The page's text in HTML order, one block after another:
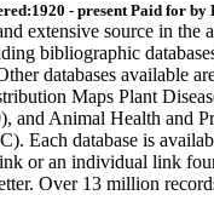
- present Paid for
extensive source in the
bibliographic
databases available
Maps Plant
and Animal Health and
Each database is
or an individual link
Over 13 million